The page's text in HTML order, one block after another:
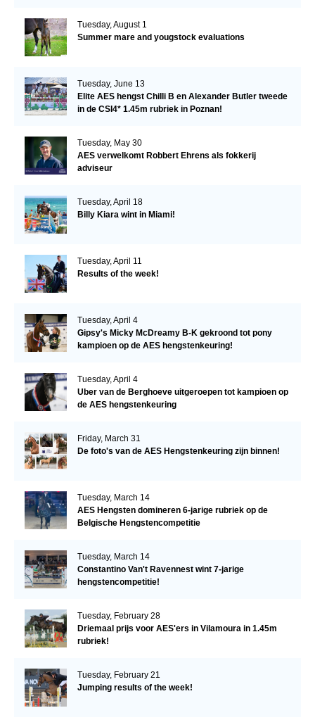
Tuesday, August 1
Summer mare and yougstock evaluations
Tuesday, June 13
Elite AES hengst Chilli B en Alexander Butler tweede
in de CSI4* 1.45m rubriek in Poznan!
Tuesday, May 30
AES verwelkomt Robbert Ehrens als fokkerij
adviseur
Tuesday, April 18
Billy Kiara wint in Miami!
Tuesday, April 11
Results of the week!
Tuesday, April 4
Gipsy's Micky McDreamy B-K gekroond tot pony
kampioen op de AES hengstenkeuring!
Tuesday, April 4
Uber van de Berghoeve uitgeroepen tot kampioen op
de AES hengstenkeuring
Friday, March 31
De foto's van de AES Hengstenkeuring zijn binnen!
Tuesday, March 14
AES Hengsten domineren 6-jarige rubriek op de
Belgische Hengstencompetitie
Tuesday, March 14
Constantino Van't Ravennest wint 7-jarige
hengstencompetitie!
Tuesday, February 28
Driemaal prijs voor AES'ers in Vilamoura in 1.45m
rubriek!
Tuesday, February 21
Jumping results of the week!